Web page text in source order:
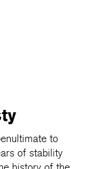
to
of stability